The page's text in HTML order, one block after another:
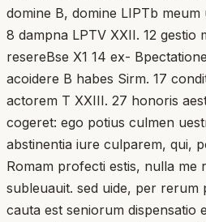
domine B, domine LIPTb
8 dampna LPTV XXII. 12 gestio
resereBse X1 14 ex-
acoidere B habes Sirm. 17
actorem T XXIII. 27 honoris
cogeret: ego potius culmen
abstinentia iure culparem, qui,
Romam profecti estis, nulla me
subleuauit. sed uide, per rerum
cauta est seniorum dispensatio